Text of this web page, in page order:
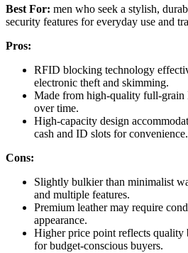
Best For: men who seek a stylish,
security features for everyday use and
Pros:
RFID blocking technology
electronic theft and skimming.
Made from high-quality full-grain
over time.
High-capacity design
cash and ID slots for convenience.
Cons:
Slightly bulkier than minimalist
and multiple features.
Premium leather may require
appearance.
Higher price point reflects quality
for budget-conscious buyers.